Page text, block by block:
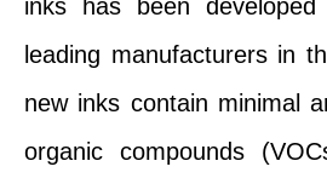
inks has been
leading manufacturers in
new inks contain minimal
organic compounds